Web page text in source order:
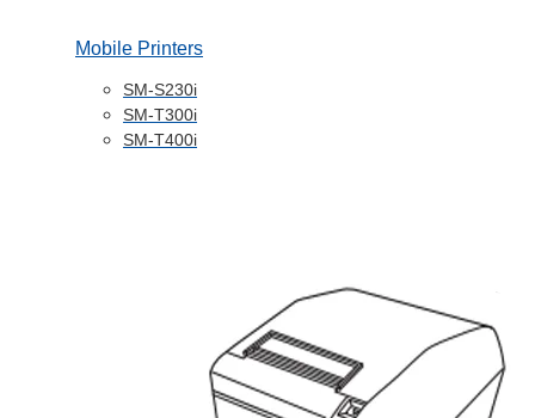
Mobile Printers
SM-S230i
SM-T300i
SM-T400i